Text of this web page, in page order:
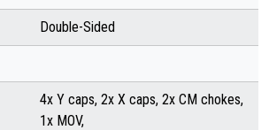
Double-Sided
4x Y caps, 2x X caps, 2x CM chokes,
1x MOV,